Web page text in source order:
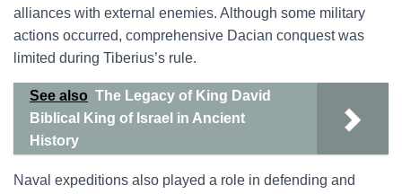
alliances with external enemies. Although some military
actions occurred, comprehensive Dacian conquest was
limited during Tiberius’s rule.
See also The Legacy of King David
Biblical King of Israel in Ancient
History
Naval expeditions also played a role in defending and